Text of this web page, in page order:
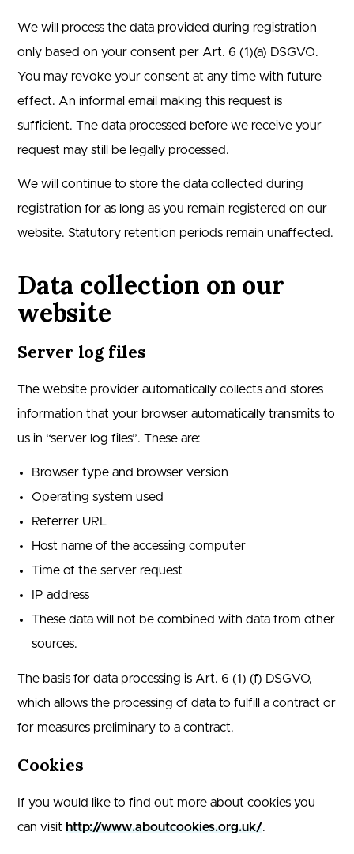
We will process the data provided during registration
only based on your consent per Art. 6 (1)(a) DSGVO.
You may revoke your consent at any time with future
effect. An informal email making this request is
sufficient. The data processed before we receive your
request may still be legally processed.
We will continue to store the data collected during
registration for as long as you remain registered on our
website. Statutory retention periods remain unaffected.
Data collection on our
website
Server log files
The website provider automatically collects and stores
information that your browser automatically transmits to
us in “server log files”. These are:
Browser type and browser version
Operating system used
Referrer URL
Host name of the accessing computer
Time of the server request
IP address
These data will not be combined with data from other
sources.
The basis for data processing is Art. 6 (1) (f) DSGVO,
which allows the processing of data to fulfill a contract or
for measures preliminary to a contract.
Cookies
If you would like to find out more about cookies you
can visit http://www.aboutcookies.org.uk/.